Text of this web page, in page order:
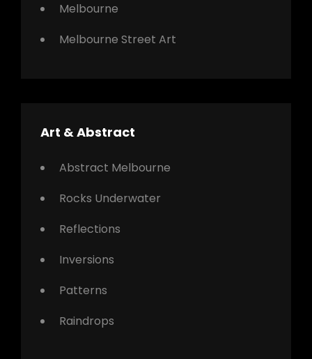
Melbourne
Melbourne Street Art
Art & Abstract
Abstract Melbourne
Rocks Underwater
Reflections
Inversions
Patterns
Raindrops